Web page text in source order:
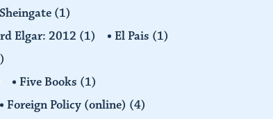
(1)
Elgar: 2012 (1) El Pais (1)
Five Books (1)
Foreign Policy (online) (4)